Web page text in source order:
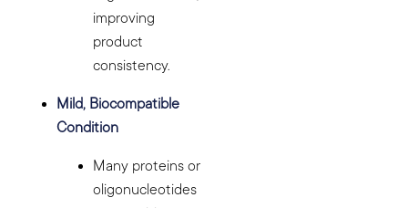
improving
product
consistency.
Mild, Biocompatible
Condition
Many proteins or
oligonucleotides